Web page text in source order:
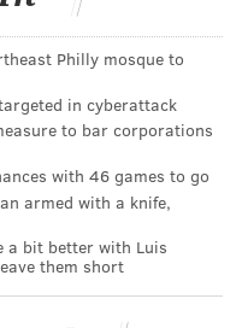
own "Saturday
be more
training to be, well,
this year.
Philly mosque to
in cyberattack
to bar corporations
with 46 games to go
armed with a knife,
a bit better with Luis
them short